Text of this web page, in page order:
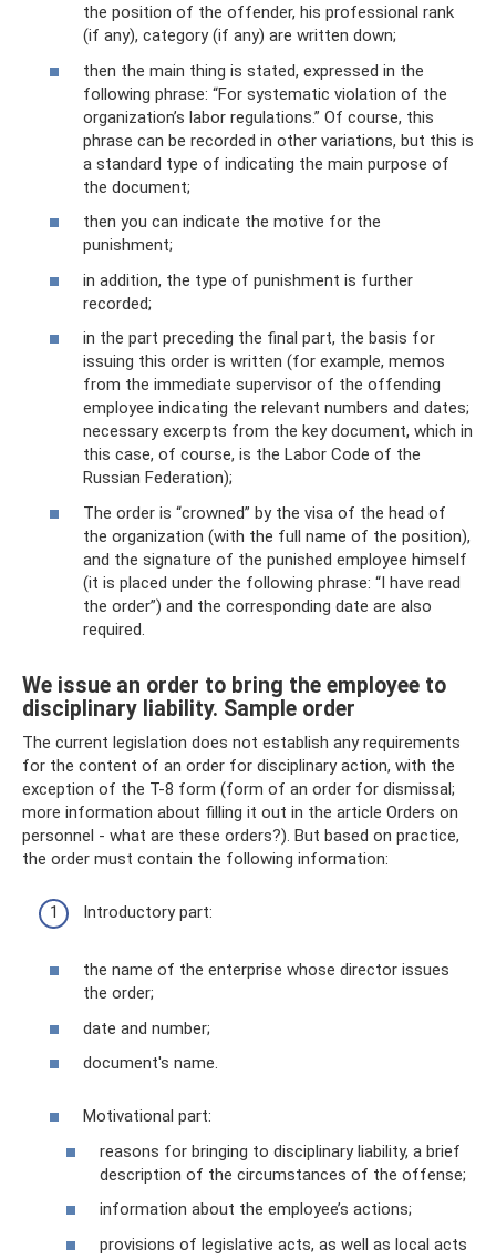
the position of the offender, his professional rank
(if any), category (if any) are written down;
then the main thing is stated, expressed in the
following phrase: “For systematic violation of the
organization’s labor regulations.” Of course, this
phrase can be recorded in other variations, but this is
a standard type of indicating the main purpose of
the document;
then you can indicate the motive for the
punishment;
in addition, the type of punishment is further
recorded;
in the part preceding the final part, the basis for
issuing this order is written (for example, memos
from the immediate supervisor of the offending
employee indicating the relevant numbers and dates;
necessary excerpts from the key document, which in
this case, of course, is the Labor Code of the
Russian Federation);
The order is “crowned” by the visa of the head of
the organization (with the full name of the position),
and the signature of the punished employee himself
(it is placed under the following phrase: “I have read
the order”) and the corresponding date are also
required.
We issue an order to bring the employee to
disciplinary liability. Sample order
The current legislation does not establish any requirements
for the content of an order for disciplinary action, with the
exception of the T-8 form (form of an order for dismissal;
more information about filling it out in the article Orders on
personnel - what are these orders?). But based on practice,
the order must contain the following information:
Introductory part:
the name of the enterprise whose director issues
the order;
date and number;
document's name.
Motivational part:
reasons for bringing to disciplinary liability, a brief
description of the circumstances of the offense;
information about the employee’s actions;
provisions of legislative acts, as well as local acts